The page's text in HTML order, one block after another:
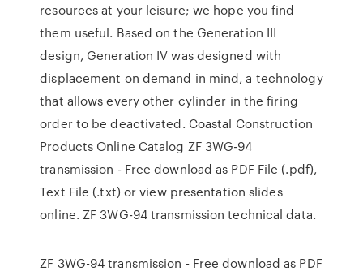
resources at your leisure; we hope you find
them useful. Based on the Generation III
design, Generation IV was designed with
displacement on demand in mind, a technology
that allows every other cylinder in the firing
order to be deactivated. Coastal Construction
Products Online Catalog ZF 3WG-94
transmission - Free download as PDF File (.pdf),
Text File (.txt) or view presentation slides
online. ZF 3WG-94 transmission technical data.
ZF 3WG-94 transmission - Free download as PDF